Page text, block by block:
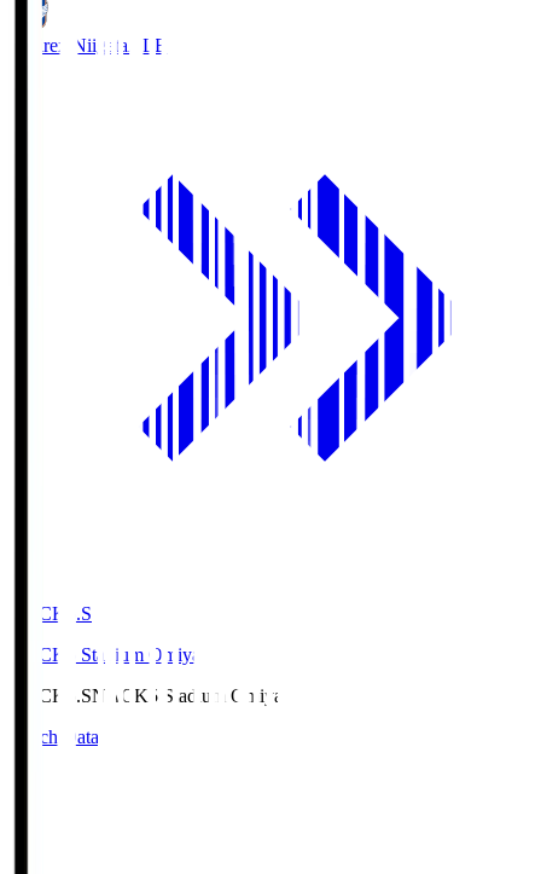
Albirex Niigata ALB
NACK5.S
NACK5 Stadium Omiya
NACK5.SNACK5 Stadium Omiya
Match Data